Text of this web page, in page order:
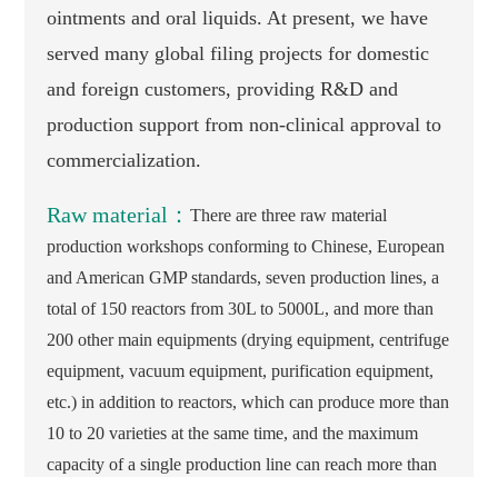
ointments and oral liquids. At present, we have
served many global filing projects for domestic
and foreign customers, providing R&D and
production support from non-clinical approval to
commercialization.
Raw material：There are three raw material
production workshops conforming to Chinese, European
and American GMP standards, seven production lines, a
total of 150 reactors from 30L to 5000L, and more than
200 other main equipments (drying equipment, centrifuge
equipment, vacuum equipment, purification equipment,
etc.) in addition to reactors, which can produce more than
10 to 20 varieties at the same time, and the maximum
capacity of a single production line can reach more than